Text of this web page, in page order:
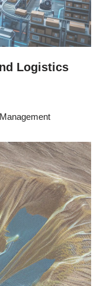
Logistics